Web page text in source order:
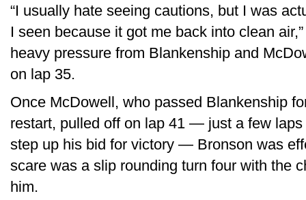
“I usually hate seeing cautions, but I was
I seen because it got me back into clean
heavy pressure from Blankenship and
on lap 35.
Once McDowell, who passed Blankenship
restart, pulled off on lap 41 — just a few
step up his bid for victory — Bronson was
scare was a slip rounding turn four with the
him.